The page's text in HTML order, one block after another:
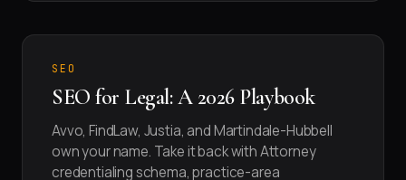
SEO
SEO for Legal: A 2026 Playbook
Avvo, FindLaw, Justia, and Martindale-Hubbell
own your name. Take it back with Attorney
credentialing schema, practice-area